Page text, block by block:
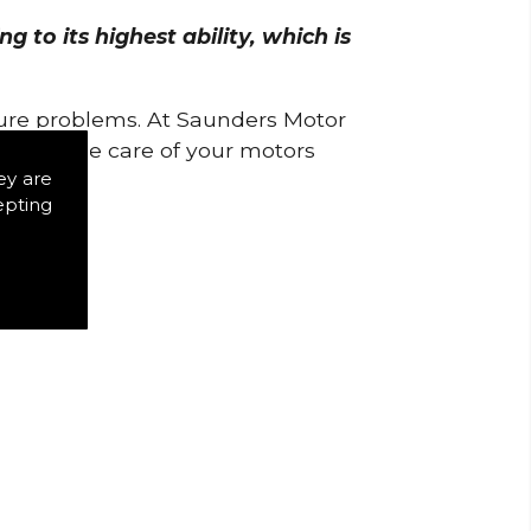
are
to its highest ability, which is
problems. At Saunders Motor
to take care of your motors